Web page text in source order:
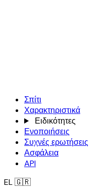
Σπίτι
Χαρακτηριστικά
Ειδικότητες
Ενοποιήσεις
Συχνές ερωτήσεις
Ασφάλεια
API
EL🇬🇷